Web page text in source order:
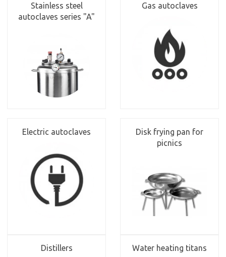
Stainless steel
autoclaves series "A"
Gas autoclaves
Electric autoclaves
Disk frying pan for
picnics
Distillers Water heating titans